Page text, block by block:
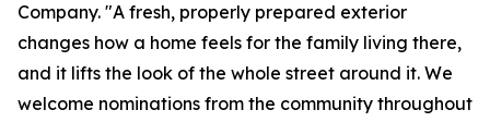
Company. "A fresh, properly prepared exterior
changes how a home feels for the family living there,
and it lifts the look of the whole street around it. We
welcome nominations from the community throughout